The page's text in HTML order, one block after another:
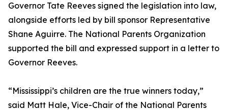
Governor Tate Reeves signed the legislation into law,
alongside efforts led by bill sponsor Representative
Shane Aguirre. The National Parents Organization
supported the bill and expressed support in a letter to
Governor Reeves.
“Mississippi’s children are the true winners today,”
said Matt Hale, Vice-Chair of the National Parents